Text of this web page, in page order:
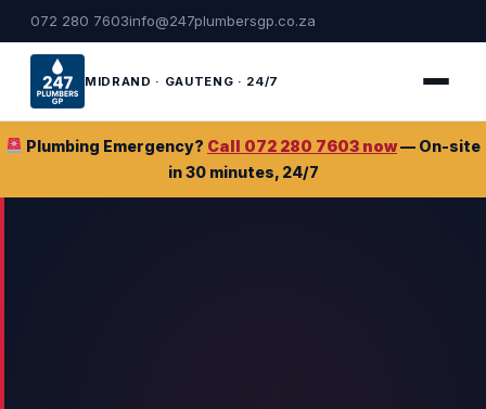
072 280 7603info@247plumbersgp.co.za
MIDRAND · GAUTENG · 24/7
Plumbing Emergency? Call 072 280 7603 now— On-site
in 30 minutes, 24/7